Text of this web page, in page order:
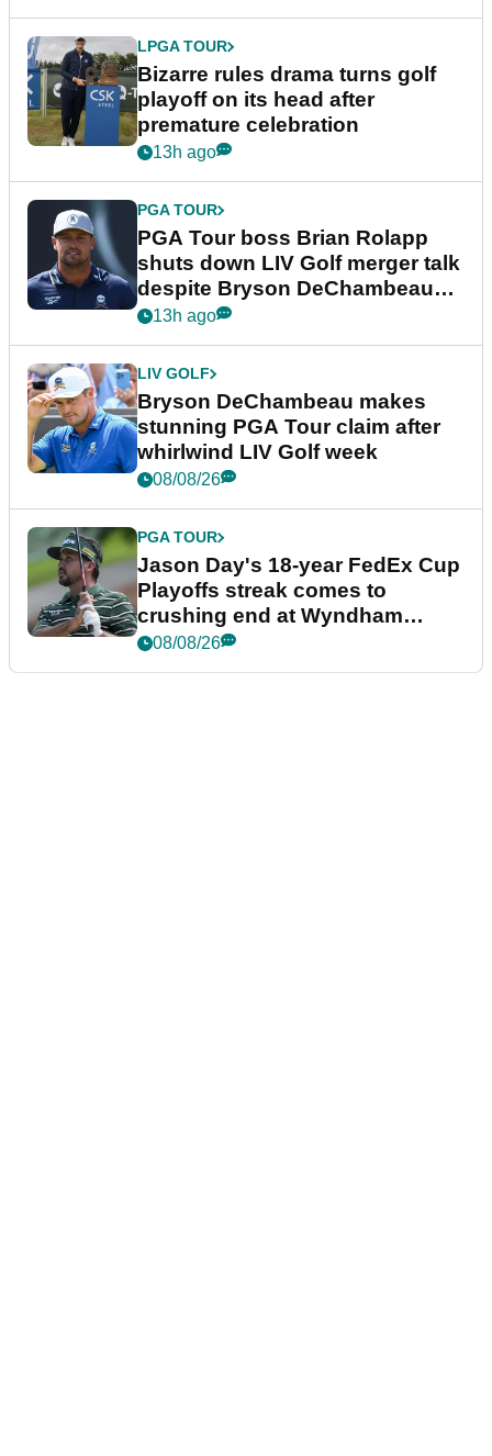
LPGA TOUR
Bizarre rules drama turns golf
playoff on its head after
premature celebration
13h ago
PGA TOUR
PGA Tour boss Brian Rolapp
shuts down LIV Golf merger talk
despite Bryson DeChambeau
plea
13h ago
LIV GOLF
Bryson DeChambeau makes
stunning PGA Tour claim after
whirlwind LIV Golf week
08/08/26
PGA TOUR
Jason Day's 18-year FedEx Cup
Playoffs streak comes to
crushing end at Wyndham
Championship
08/08/26